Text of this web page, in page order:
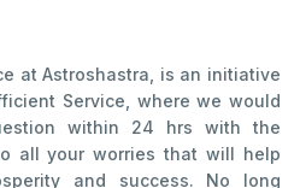
at Astroshastra, is an initiative
Service, where we would
within 24 hrs with the
all your worries that will help
and success. No long